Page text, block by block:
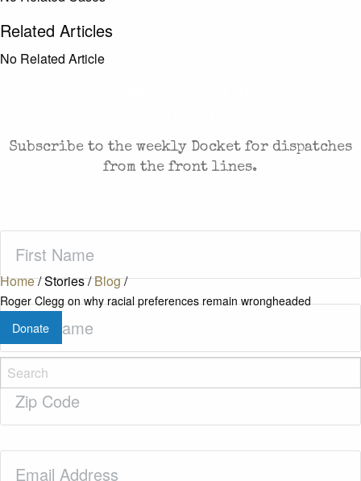
Home/Stories/Blog/
Roger Clegg on why racial preferences remain wrongheaded
Donate
Related Articles
No Related Article
Subscribe to the weekly Docket for dispatches
from the front lines.
Name(Required)
Last
Name(Required)
Zip
Code(Required)